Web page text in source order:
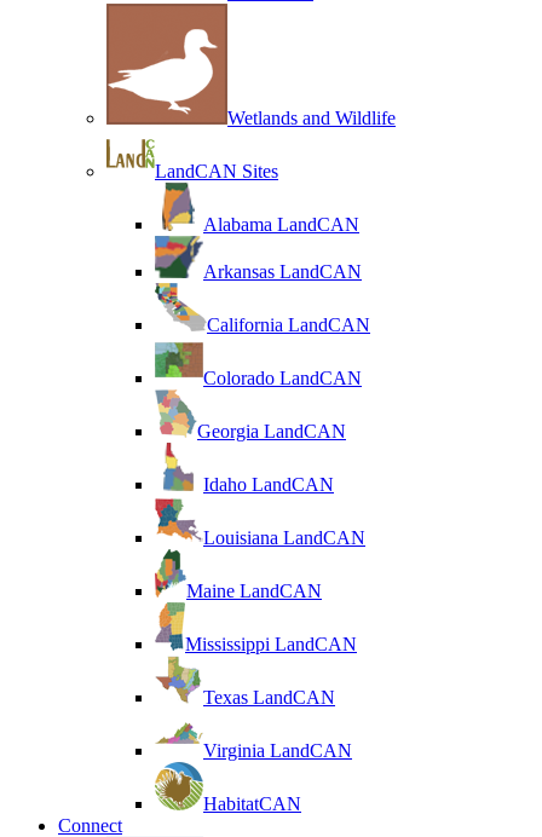
Wetlands and Wildlife
LandCAN Sites
Alabama LandCAN
Arkansas LandCAN
California LandCAN
Colorado LandCAN
Georgia LandCAN
Idaho LandCAN
Louisiana LandCAN
Maine LandCAN
Mississippi LandCAN
Texas LandCAN
Virginia LandCAN
HabitatCAN
Connect